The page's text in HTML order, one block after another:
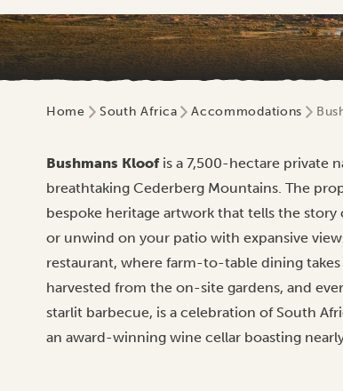
Home South Africa Accommodations
Bushmans Kloof is a 7,500-hectare private
breathtaking Cederberg Mountains. The
bespoke heritage artwork that tells the
or unwind on your patio with expansive
restaurant, where farm-to-table dining
harvested from the on-site gardens, and
starlit barbecue, is a celebration of South
an award-winning wine cellar boasting